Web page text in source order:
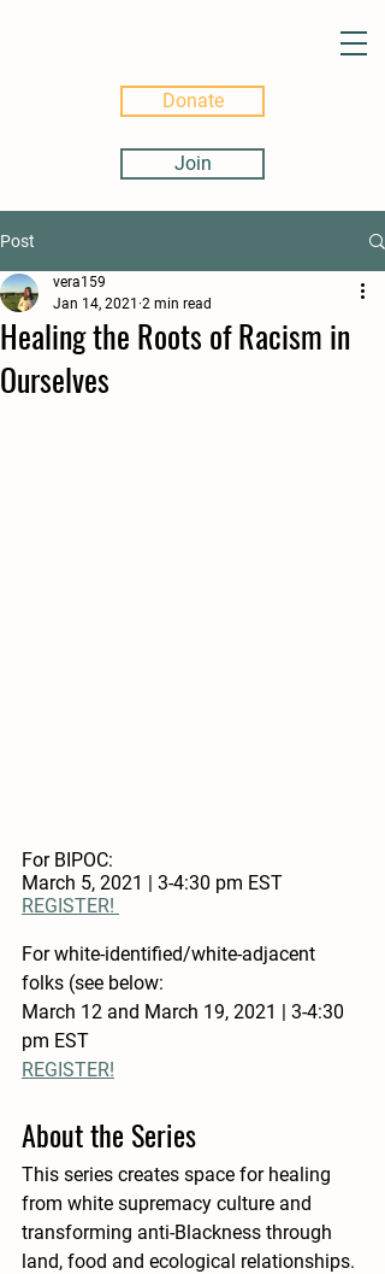
Donate
Join
Post
Healing the Roots of Racism in
Ourselves
vera159
Jan 14, 2021 2 min read
For BIPOC:
March 5, 2021 | 3-4:30 pm EST
REGISTER!
For white-identified/white-adjacent
folks (see below:
March 12 and March 19, 2021 | 3-4:30
pm EST
REGISTER!
About the Series
This series creates space for healing
from white supremacy culture and
transforming anti-Blackness through
land, food and ecological relationships.